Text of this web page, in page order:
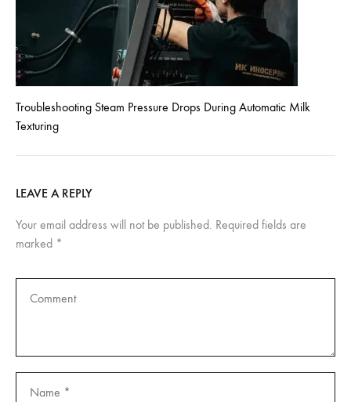
Troubleshooting Steam Pressure Drops During Automatic Milk
Texturing
LEAVE A REPLY
Your email address will not be published. Required fields are
marked *